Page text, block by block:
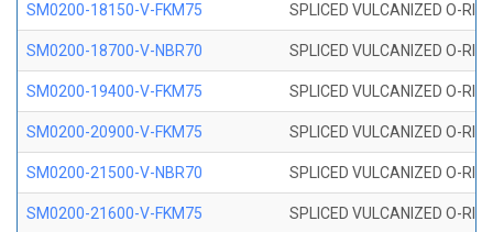
SM0200-18150-V-FKM75 SPLICED VULCANIZED O-
SM0200-18700-V-NBR70 SPLICED VULCANIZED O-
SM0200-19400-V-FKM75 SPLICED VULCANIZED O-
SM0200-20900-V-FKM75 SPLICED VULCANIZED O-
SM0200-21500-V-NBR70 SPLICED VULCANIZED O-
SM0200-21600-V-FKM75 SPLICED VULCANIZED O-